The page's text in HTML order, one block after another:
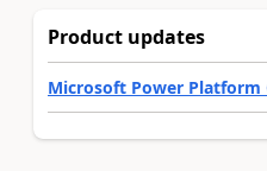
Product updates
Microsoft Power